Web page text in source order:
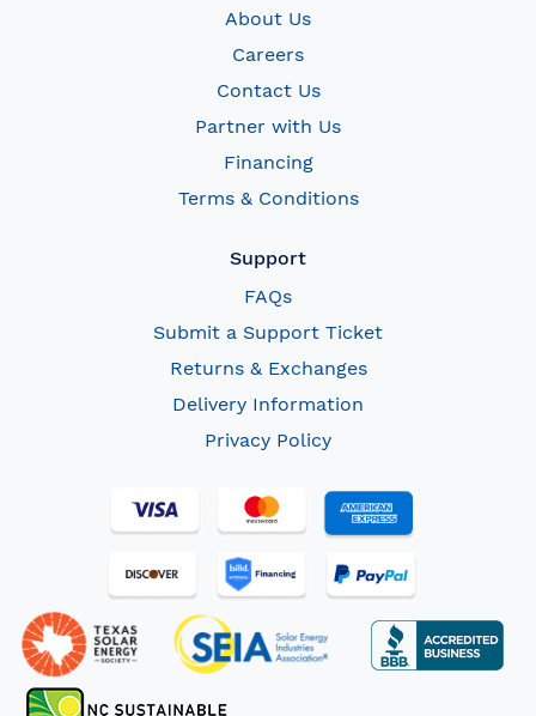
About Us
Careers
Contact Us
Partner with Us
Financing
Terms & Conditions
Support
FAQs
Submit a Support Ticket
Returns & Exchanges
Delivery Information
Privacy Policy